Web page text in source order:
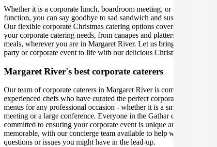
Whether it is a corporate lunch, boardroom meeting, or a social
function, you can say goodbye to sad sandwich and sushi platters!
Our flexible corporate Christmas catering options cover you for all
your corporate catering needs, from canapes and platters to plated
meals, wherever you are in Margaret River. Let us bring your office
party or corporate event to life with our delicious Christmas menus.
Margaret River's best corporate caterers
Our team of corporate caterers in Margaret River is comprised of
experienced chefs who have curated the perfect corporate catering
menus for any professional occasion - whether it is a small office
meeting or a large conference. Everyone in the Gathar community is
committed to ensuring your corporate event is unique and
memorable, with our concierge team available to help with any
questions or issues you might have in the lead-up.